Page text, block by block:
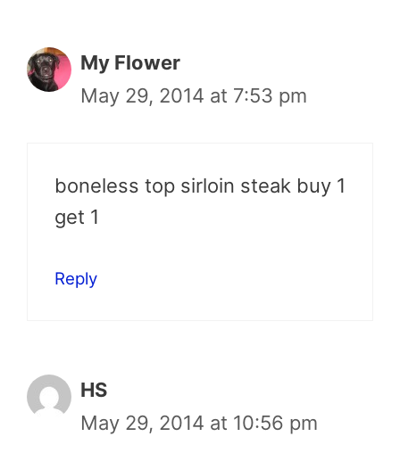
My Flower
May 29, 2014 at 7:53 pm
boneless top sirloin steak buy 1
get 1
Reply
HS
May 29, 2014 at 10:56 pm